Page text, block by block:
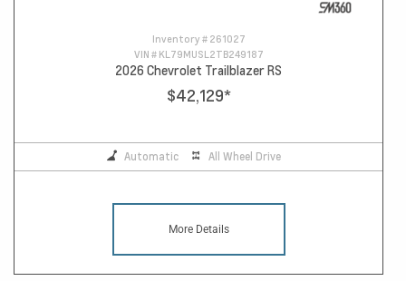
Inventory # 261027
VIN # KL79MUSL2TB249187
2026 Chevrolet Trailblazer RS
$42,129*
Automatic All Wheel Drive
More Details